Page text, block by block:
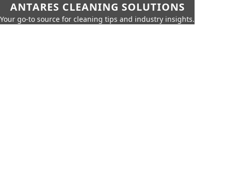
ANTARES CLEANING SOLUTIONS
Your go-to source for cleaning tips and industry insights.